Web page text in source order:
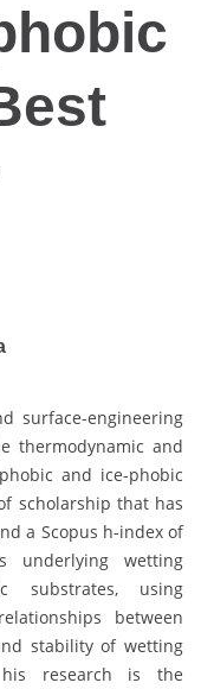
surface-engineering
thermodynamic and
and ice-phobic
scholarship that has
a Scopus h-index of
underlying wetting
substrates, using
between
stability of wetting
research is the